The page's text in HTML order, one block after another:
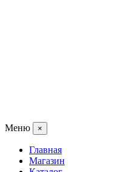
Меню ×
Главная
Магазин